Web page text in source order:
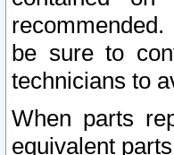
be sure to
technicians to
When parts
equivalent